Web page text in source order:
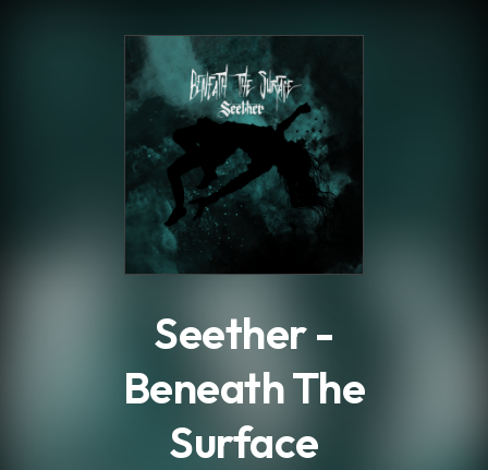
Seether -
Beneath The
Surface